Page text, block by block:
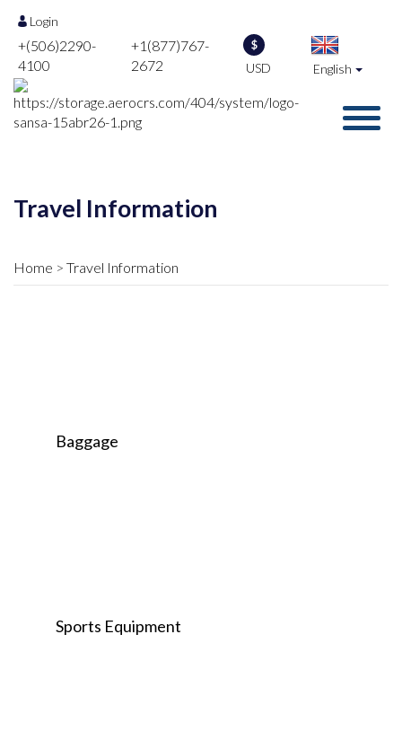
Login
+(506)2290-
4100
+1(877)767-
2672
$
USD English
Travel Information
Home Travel Information
Baggage
Sports Equipment